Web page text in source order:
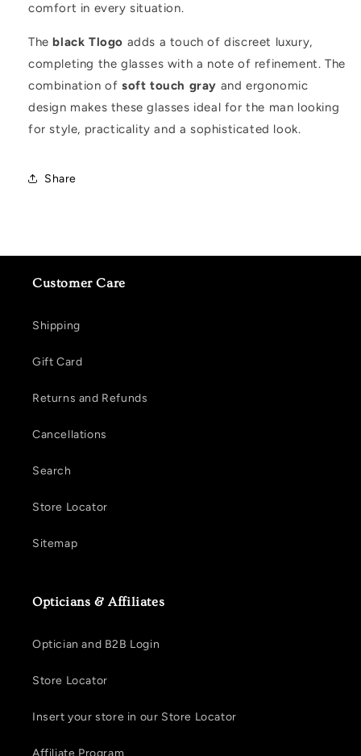
comfort in every situation.
Theblack Tlogo adds a touch of discreet luxury,
completing the glasses with a note of refinement. The
combination of soft touch gray and ergonomic
design makes these glasses ideal for the man looking
for style, practicality and a sophisticated look.
Share
Customer Care
Shipping
Gift Card
Returns and Refunds
Cancellations
Search
Store Locator
Sitemap
Opticians & Affiliates
Optician and B2B Login
Store Locator
Insert your store in our Store Locator
Affiliate Program